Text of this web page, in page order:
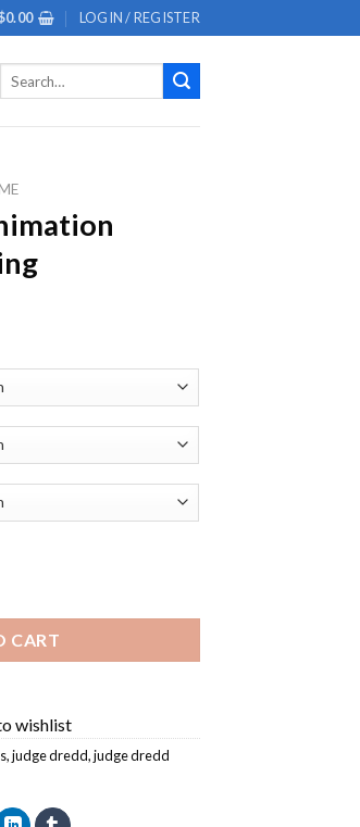
0.00 LOGIN / REGISTER
CART
wishlist
,judge dredd,judge dredd